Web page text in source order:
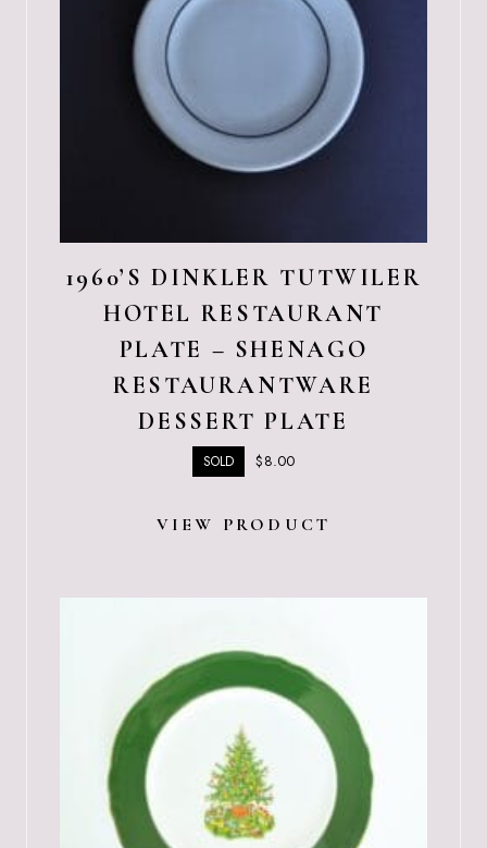
1960’S DINKLER TUTWILER
HOTEL RESTAURANT
PLATE – SHENAGO
RESTAURANTWARE
DESSERT PLATE
SOLD $8.00
VIEW PRODUCT